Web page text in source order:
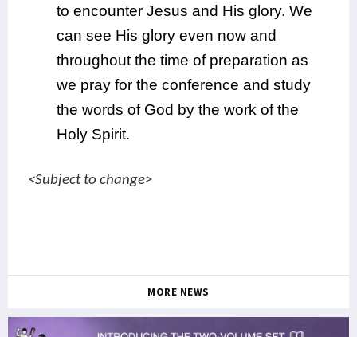
to encounter Jesus and His glory. We
can see His glory even now and
throughout the time of preparation as
we pray for the conference and study
the words of God by the work of the
Holy Spirit.
<Subject to change>
MORE NEWS